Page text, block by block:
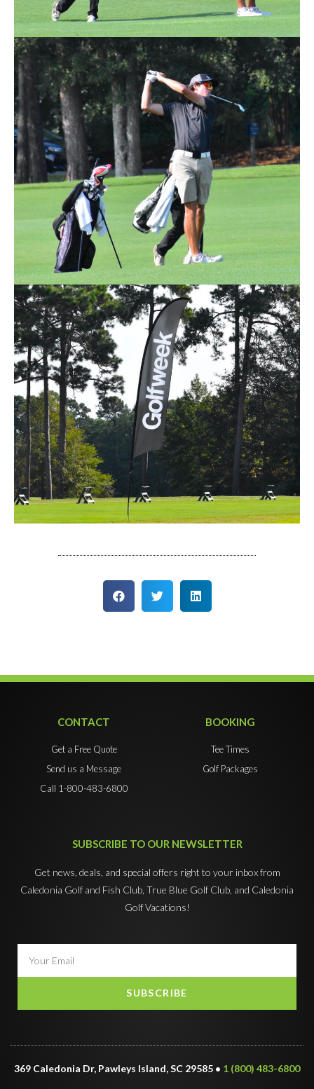
CONTACT
Get a Free Quote
Send us a Message
Call 1-800-483-6800
BOOKING
Tee Times
Golf Packages
SUBSCRIBE TO OUR NEWSLETTER
Get news, deals, and special offers right to your inbox from
Caledonia Golf and Fish Club, True Blue Golf Club, and Caledonia
Golf Vacations!
SUBSCRIBE
369 Caledonia Dr, Pawleys Island, SC 29585 • 1 (800) 483-6800